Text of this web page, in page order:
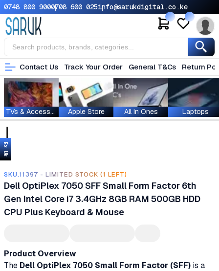
0748 800 9000708 600 025info@sarukdigital.co.ke
Contact Us Track Your Order General T&Cs Return
TVs & Accessories Apple Store All In Ones Laptops
Ex Uk
SKU.11397 - LIMITED STOCK (1 LEFT)
Dell OptiPlex 7050 SFF Small Form Factor 6th
Gen Intel Core i7 3.4GHz 8GB RAM 500GB HDD
CPU Plus Keyboard & Mouse
Product Overview
The Dell OptiPlex 7050 Small Form Factor (SFF) is a